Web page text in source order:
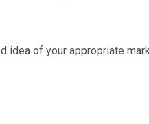
idea of your appropriate